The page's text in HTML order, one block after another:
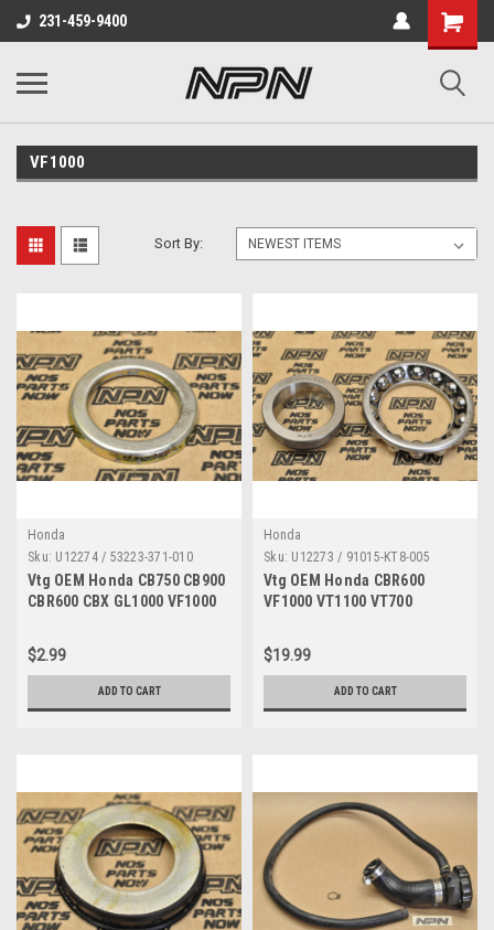
231-459-9400
VF1000
Sort By:
Honda
Sku: U12274 / 53223-371-010
Vtg OEM Honda CB750 CB900
CBR600 CBX GL1000 VF1000
$2.99
ADD TO CART
Honda
Sku: U12273 / 91015-KT8-005
Vtg OEM Honda CBR600
VF1000 VT1100 VT700
KT8-005
$19.99
ADD TO CART